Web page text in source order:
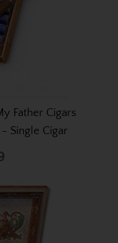
Father Cigars
Single Cigar